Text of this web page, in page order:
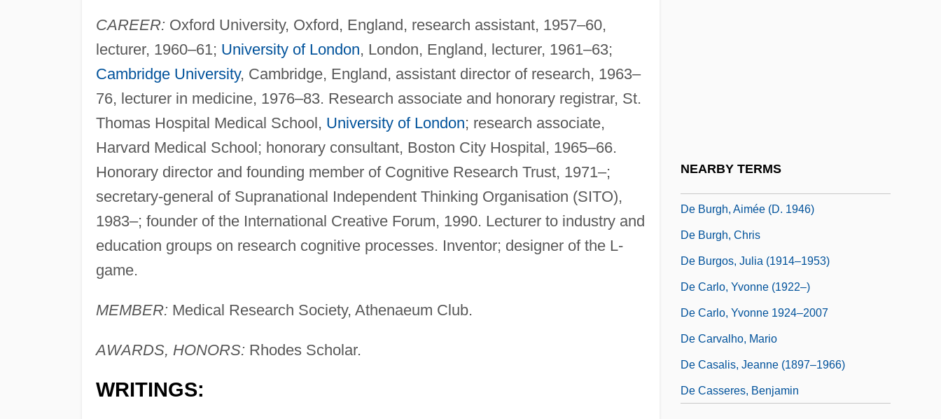
CAREER: Oxford University, Oxford, England, research assistant, 1957–60,
lecturer, 1960–61; University of London, London, England, lecturer, 1961–63;
Cambridge University, Cambridge, England, assistant director of research, 1963–
76, lecturer in medicine, 1976–83. Research associate and honorary registrar, St.
Thomas Hospital Medical School, University of London; research associate,
Harvard Medical School; honorary consultant, Boston City Hospital, 1965–66.
Honorary director and founding member of Cognitive Research Trust, 1971–;
secretary-general of Supranational Independent Thinking Organisation (SITO),
1983–; founder of the International Creative Forum, 1990. Lecturer to industry and
education groups on research cognitive processes. Inventor; designer of the L-
game.
MEMBER: Medical Research Society, Athenaeum Club.
AWARDS, HONORS: Rhodes Scholar.
WRITINGS:
NEARBY TERMS
De Burgh, Aimée (d. 1946)
De Burgh, Chris
De Burgos, Julia (1914–1953)
De Carlo, Yvonne (1922–)
De Carlo, Yvonne 1924–2007
De Carvalho, Mario
De Casalis, Jeanne (1897–1966)
De Casseres, Benjamin